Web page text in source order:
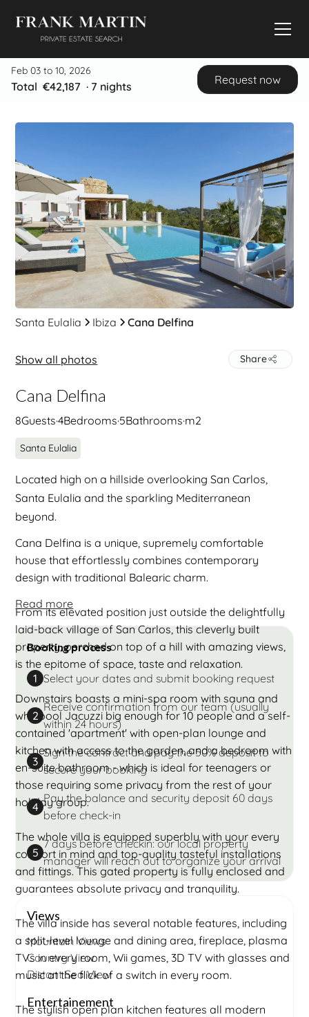
Feb 03 to 10, 2026
Total €42,187 · 7 nights
Request now
Santa Eulalia Ibiza Cana Delfina
Show all photos
Cana Delfina
8Guests·4Bedrooms·5Bathrooms·m2
Santa Eulalia
Share
Located high on a hillside overlooking San Carlos,
Santa Eulalia and the sparkling Mediterranean
beyond.
Cana Delfina is a unique, supremely comfortable
house that effortlessly combines contemporary
design with traditional Balearic charm.
From its elevated position just outside the delightfully
laid-back village of San Carlos, this cleverly built
property, perched on top of a hill with amazing views,
is the epitome of space, taste and relaxation.
Downstairs boasts a mini-spa room with sauna and
whirlpool Jacuzzi big enough for 10 people and a self-
contained 'apartment' with open-plan lounge and
kitchen with access to the garden, and a bedroom with
en-suite bathroom - which is ideal for teenagers or
those requiring some privacy from the rest of your
holiday group.
The whole villa is equipped superbly with your every
comfort in mind and top-quality tasteful installations
and fittings. This gated property is fully enclosed and
guarantees absolute privacy and tranquility.
The villa inside has several notable features, including
a split-level lounge and dining area, fireplace, plasma
TVs in every room, Wii games, 3D TV with glasses and
music at the flick of a switch in every room.
The stylish open plan kitchen features all modern
Read more
Booking process
1 Select your dates and submit booking request
2
Receive confirmation from our team (usually
within 24 hours)
3
Sign the contract and pay the 50% deposit to
secure your booking
4
Pay the balance and security deposit 60 days
before check-in
5
7 days before checkin: our local property
manager will reach out to organize your arrival
Views
Mountain Views
Country View
Distant Sea View
Entertainement